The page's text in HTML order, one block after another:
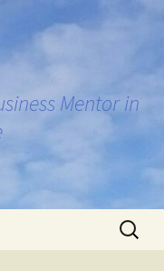
Mentor in
Search
for: